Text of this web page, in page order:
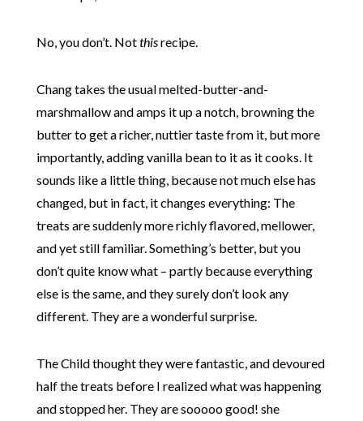
No, you don’t. Notthisrecipe.
Chang takes the usual melted-butter-and-
marshmallow and amps it up a notch, browning the
butter to get a richer, nuttier taste from it, but more
importantly, adding vanilla bean to it as it cooks. It
sounds like a little thing, because not much else has
changed, but in fact, it changes everything: The
treats are suddenly more richly flavored, mellower,
and yet still familiar. Something’s better, but you
don’t quite know what – partly because everything
else is the same, and they surely don’t look any
different. They are a wonderful surprise.
The Child thought they were fantastic, and devoured
half the treats before I realized what was happening
and stopped her. They are sooooo good! she